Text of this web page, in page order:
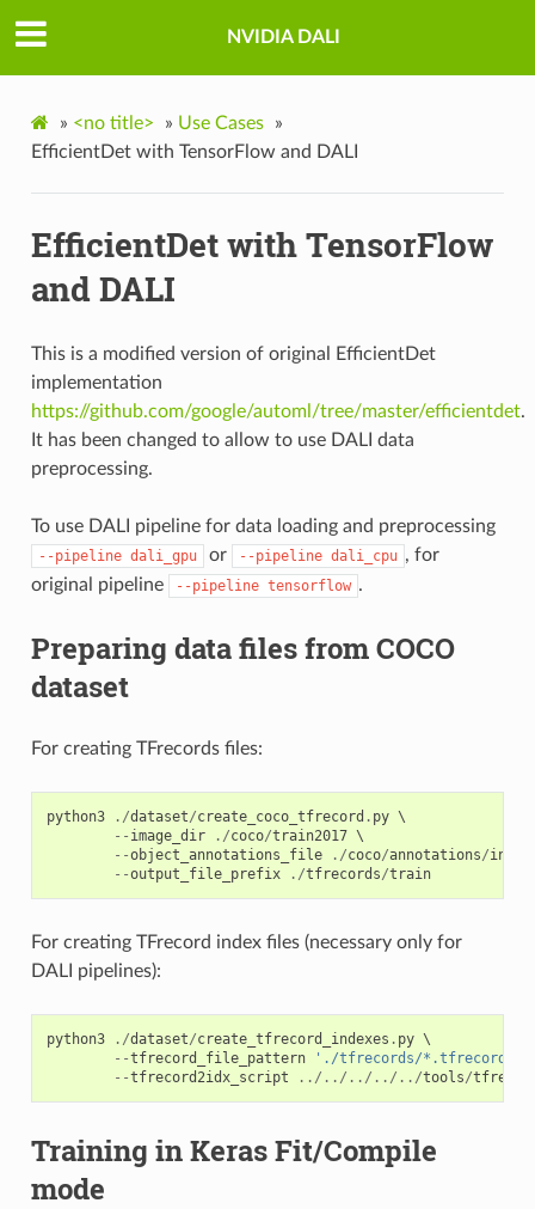
NVIDIA DALI
» <no title> » Use Cases
»
EfficientDet with TensorFlow and DALI
EfficientDet with TensorFlow
and DALI
This is a modified version of original EfficientDet
implementation
https://github.com/google/automl/tree/master/efficientdet.
It has been changed to allow to use DALI data
preprocessing.
To use DALI pipeline for data loading and preprocessing
--pipeline dali_gpu or --pipeline dali_cpu , for
original pipeline
--pipeline tensorflow .
Preparing data files from COCO
dataset
For creating TFrecords files:
python3 ./dataset/create_coco_tfrecord . py \
-- image_dir ./coco/train2017 \
--object_annotations_file ./coco/annotations/
--output_file_prefix ./tfrecords/train
For creating TFrecord index files (necessary only for
DALI pipelines):
python3 ./dataset/create_tfrecord_indexes . py \
--tfrecord_file_pattern './tfrecords/*.tfrecord'
--tfrecord2idx_script ../../../../../tools/
Training in Keras Fit/Compile
mode